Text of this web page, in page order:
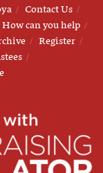
Contact Us
How can you help
Register